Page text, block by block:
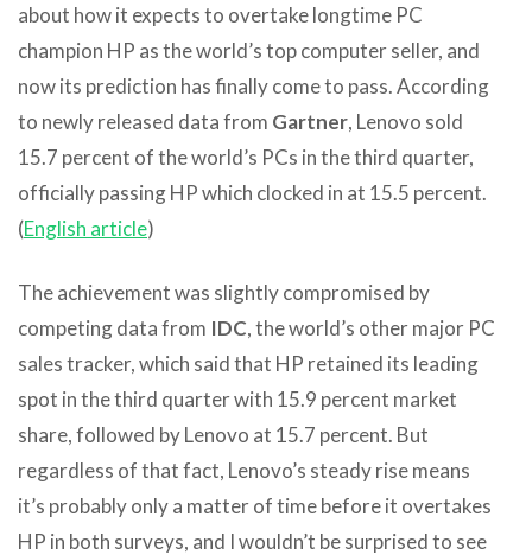
about how it expects to overtake longtime PC
champion HP as the world’s top computer seller, and
now its prediction has finally come to pass. According
to newly released data from Gartner, Lenovo sold
15.7 percent of the world’s PCs in the third quarter,
officially passing HP which clocked in at 15.5 percent.
(English article)
The achievement was slightly compromised by
competing data from IDC, the world’s other major PC
sales tracker, which said that HP retained its leading
spot in the third quarter with 15.9 percent market
share, followed by Lenovo at 15.7 percent. But
regardless of that fact, Lenovo’s steady rise means
it’s probably only a matter of time before it overtakes
HP in both surveys, and I wouldn’t be surprised to see